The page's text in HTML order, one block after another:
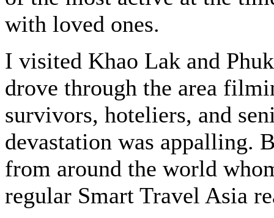
with loved ones.
I visited Khao Lak and
drove through the area
survivors, hoteliers, and
devastation was appalling.
from around the world
regular Smart Travel Asia